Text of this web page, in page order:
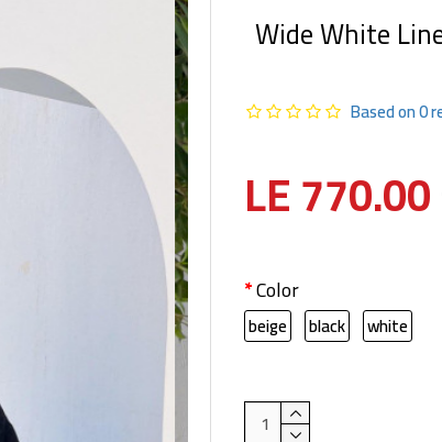
Wide White
Based on 0
LE 770.00
Color
beige black white